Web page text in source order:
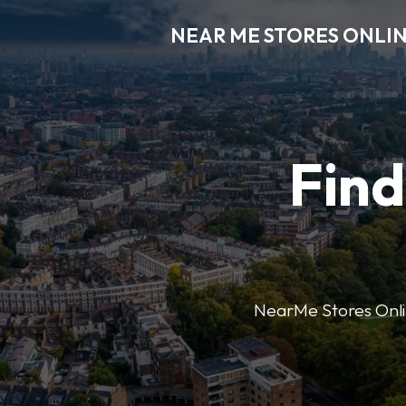
NEAR ME STORES
NearMe Stores